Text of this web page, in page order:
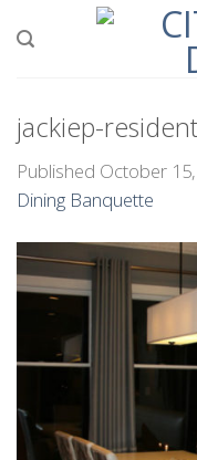
jackiep-
Published October
Dining Banquette